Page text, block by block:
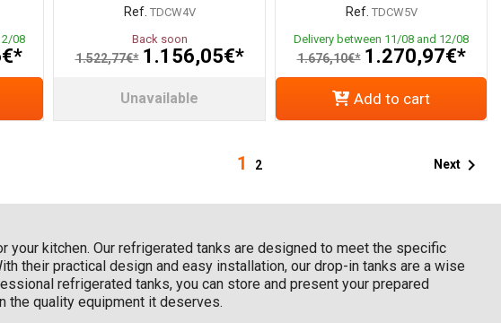
08
Ref. TDCW4V
Back soon
1.522,77€* 1.156,05€*
Unavailable
Ref. TDCW5V
Delivery between 11/08 and 12/08
1.676,10€* 1.270,97€*
Add to cart
1 2 Next
kitchen. Our refrigerated tanks are designed to meet the specific
their practical design and easy installation, our drop-in tanks are a wise
refrigerated tanks, you can store and present your prepared
the quality equipment it deserves.